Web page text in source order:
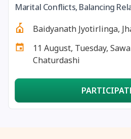
27 August, 2026
28 August, 2026
28 August, 2026
Marital Conflicts, Balancing
Baidyanath Jyotirlinga,
11 August, Tuesday,
Chaturdashi